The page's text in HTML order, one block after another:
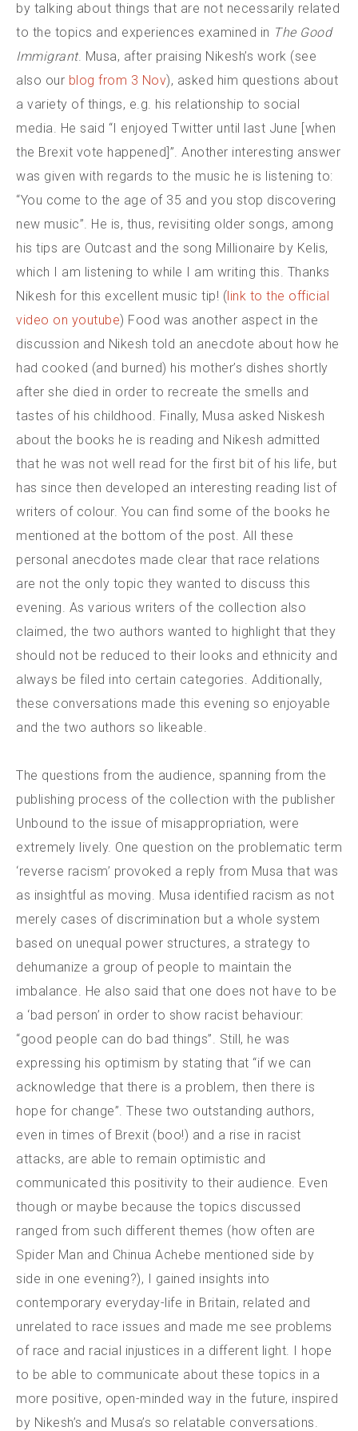
by talking about things that are not necessarily related
to the topics and experiences examined in The Good
Immigrant. Musa, after praising Nikesh’s work (see
also our blog from 3 Nov), asked him questions about
a variety of things, e.g. his relationship to social
media. He said “I enjoyed Twitter until last June [when
the Brexit vote happened]”. Another interesting answer
was given with regards to the music he is listening to:
“You come to the age of 35 and you stop discovering
new music”. He is, thus, revisiting older songs, among
his tips are Outcast and the song Millionaire by Kelis,
which I am listening to while I am writing this. Thanks
Nikesh for this excellent music tip! (link to the official
video on youtube) Food was another aspect in the
discussion and Nikesh told an anecdote about how he
had cooked (and burned) his mother’s dishes shortly
after she died in order to recreate the smells and
tastes of his childhood. Finally, Musa asked Niskesh
about the books he is reading and Nikesh admitted
that he was not well read for the first bit of his life, but
has since then developed an interesting reading list of
writers of colour. You can find some of the books he
mentioned at the bottom of the post. All these
personal anecdotes made clear that race relations
are not the only topic they wanted to discuss this
evening. As various writers of the collection also
claimed, the two authors wanted to highlight that they
should not be reduced to their looks and ethnicity and
always be filed into certain categories. Additionally,
these conversations made this evening so enjoyable
and the two authors so likeable.
The questions from the audience, spanning from the
publishing process of the collection with the publisher
Unbound to the issue of misappropriation, were
extremely lively. One question on the problematic term
‘reverse racism’ provoked a reply from Musa that was
as insightful as moving. Musa identified racism as not
merely cases of discrimination but a whole system
based on unequal power structures, a strategy to
dehumanize a group of people to maintain the
imbalance. He also said that one does not have to be
a ‘bad person’ in order to show racist behaviour:
“good people can do bad things”. Still, he was
expressing his optimism by stating that “if we can
acknowledge that there is a problem, then there is
hope for change”. These two outstanding authors,
even in times of Brexit (boo!) and a rise in racist
attacks, are able to remain optimistic and
communicated this positivity to their audience. Even
though or maybe because the topics discussed
ranged from such different themes (how often are
Spider Man and Chinua Achebe mentioned side by
side in one evening?), I gained insights into
contemporary everyday-life in Britain, related and
unrelated to race issues and made me see problems
of race and racial injustices in a different light. I hope
to be able to communicate about these topics in a
more positive, open-minded way in the future, inspired
by Nikesh’s and Musa’s so relatable conversations.